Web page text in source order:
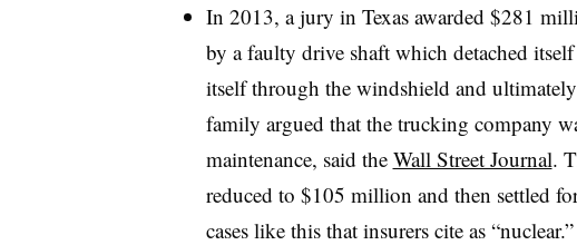
In 2013, a jury in Texas awarded $281
by a faulty drive shaft which detached
itself through the windshield and
family argued that the trucking company
maintenance, said the Wall Street Journal.
reduced to $105 million and then settled
cases like this that insurers cite as “nuclear.”